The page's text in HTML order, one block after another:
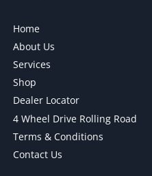
Home
About Us
Services
Shop
Dealer Locator
4 Wheel Drive Rolling Road
Terms & Conditions
Contact Us